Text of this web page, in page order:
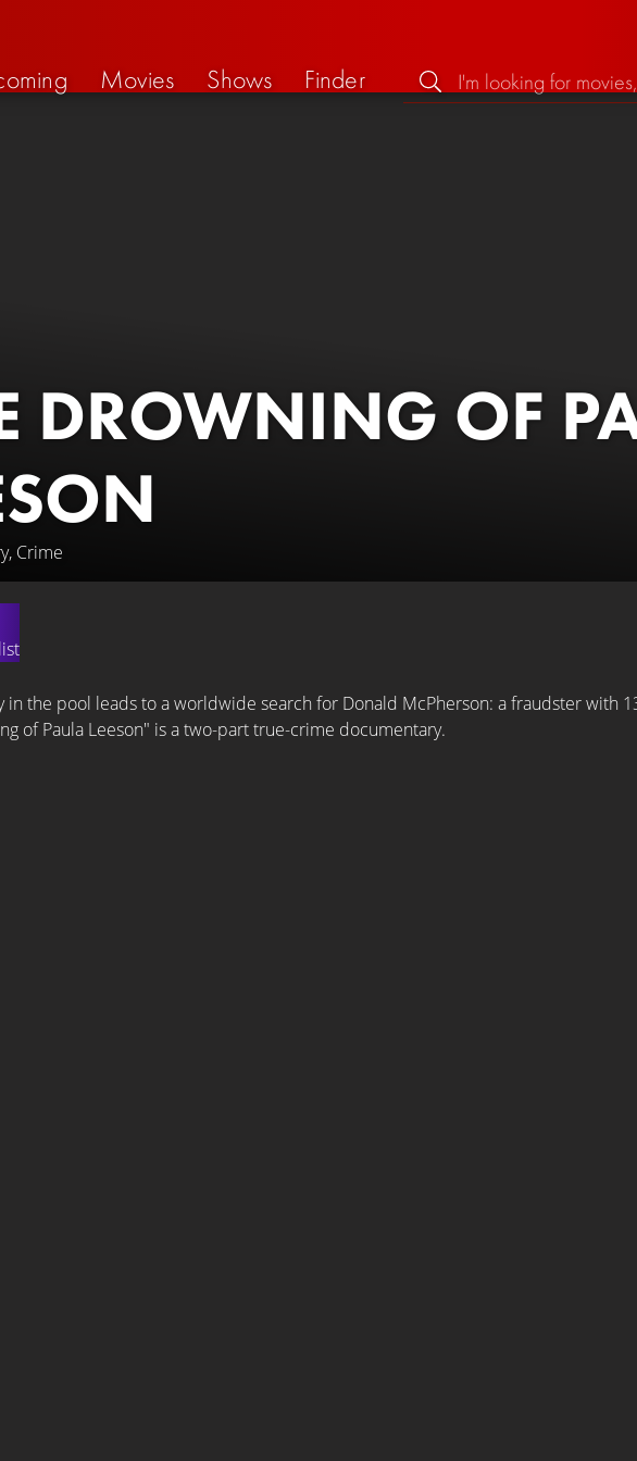
Movies Shows Finder
DROWNING OF
Crime
in the pool leads to a worldwide search for Donald McPherson: a fraudster with
of Paula Leeson" is a two-part true-crime documentary.